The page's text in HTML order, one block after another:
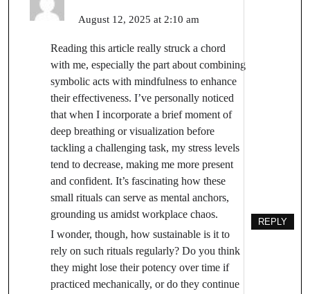
August 12, 2025 at 2:10 am
Reading this article really struck a chord
with me, especially the part about combining
symbolic acts with mindfulness to enhance
their effectiveness. I’ve personally noticed
that when I incorporate a brief moment of
deep breathing or visualization before
tackling a challenging task, my stress levels
tend to decrease, making me more present
and confident. It’s fascinating how these
small rituals can serve as mental anchors,
grounding us amidst workplace chaos.
I wonder, though, how sustainable is it to
rely on such rituals regularly? Do you think
they might lose their potency over time if
practiced mechanically, or do they continue
REPLY